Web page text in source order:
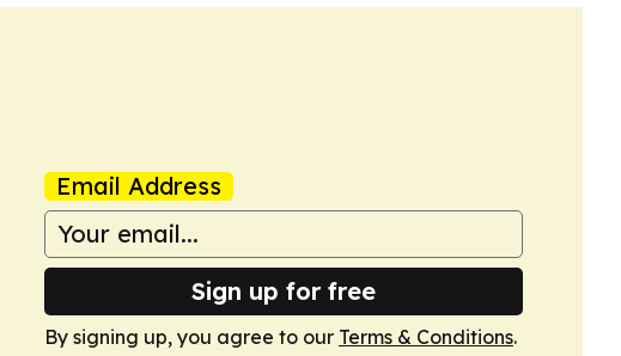
Email Address
Sign up for free
By signing up, you agree to our Terms & Conditions.